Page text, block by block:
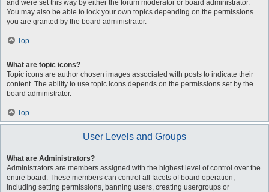
and were set this way by either the forum moderator or board administrator.
You may also be able to lock your own topics depending on the permissions
you are granted by the board administrator.
Top
What are topic icons?
Topic icons are author chosen images associated with posts to indicate their
content. The ability to use topic icons depends on the permissions set by the
board administrator.
Top
User Levels and Groups
What are Administrators?
Administrators are members assigned with the highest level of control over the
entire board. These members can control all facets of board operation,
including setting permissions, banning users, creating usergroups or